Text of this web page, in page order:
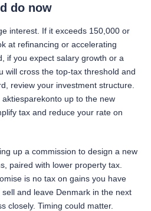
do now
interest. If it exceeds 150,000 or
at refinancing or accelerating
if you expect salary growth or a
will cross the top-tax threshold and
review your investment structure.
up to the new
tax and reduce your rate on
up a commission to design a new
paired with lower property tax.
is no tax on gains you have
and leave Denmark in the next
closely. Timing could matter.